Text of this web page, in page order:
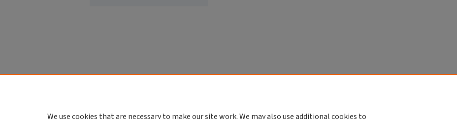
We use cookies that are necessary to make our site work. We may also use additional cookies to